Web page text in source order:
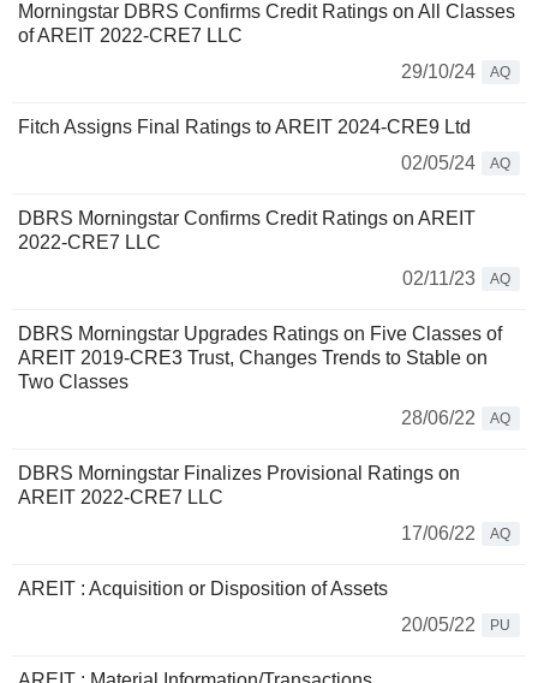
Morningstar DBRS Confirms Credit Ratings on All Classes
of AREIT 2022-CRE7 LLC
29/10/24
AQ
Fitch Assigns Final Ratings to AREIT 2024-CRE9 Ltd
02/05/24
AQ
DBRS Morningstar Confirms Credit Ratings on AREIT
2022-CRE7 LLC
02/11/23
AQ
DBRS Morningstar Upgrades Ratings on Five Classes of
AREIT 2019-CRE3 Trust, Changes Trends to Stable on
Two Classes
28/06/22
AQ
DBRS Morningstar Finalizes Provisional Ratings on
AREIT 2022-CRE7 LLC
17/06/22
AQ
AREIT : Acquisition or Disposition of Assets
20/05/22
PU